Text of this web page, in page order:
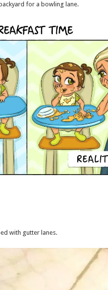
for a bowling lane.
with gutter lanes.